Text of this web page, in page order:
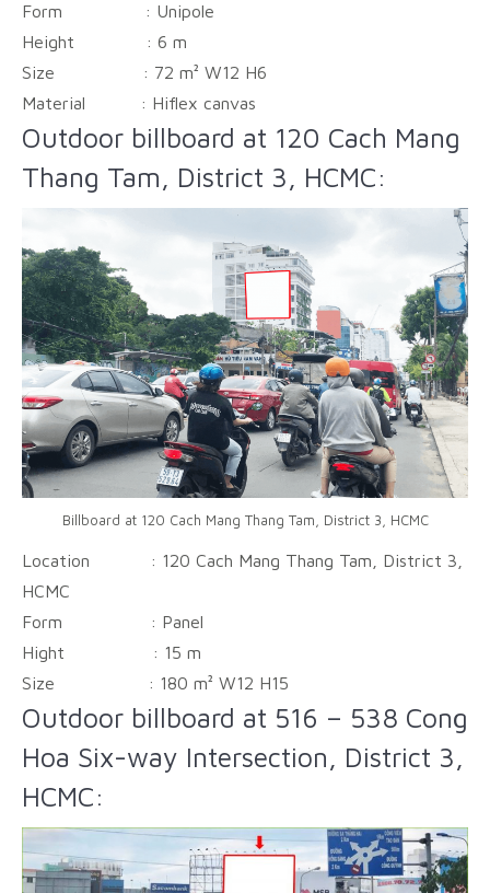
Form : Unipole
Height : 6 m
Size : 72 m² W12 H6
Material : Hiflex canvas
Outdoor billboard at 120 Cach Mang
Thang Tam, District 3, HCMC:
Billboard at 120 Cach Mang Thang Tam, District 3, HCMC
Location : 120 Cach Mang Thang Tam, District 3,
HCMC
Form : Panel
Hight : 15 m
Size : 180 m² W12 H15
Outdoor billboard at 516 – 538 Cong
Hoa Six-way Intersection, District 3,
HCMC: